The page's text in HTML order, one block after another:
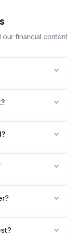
our financial content